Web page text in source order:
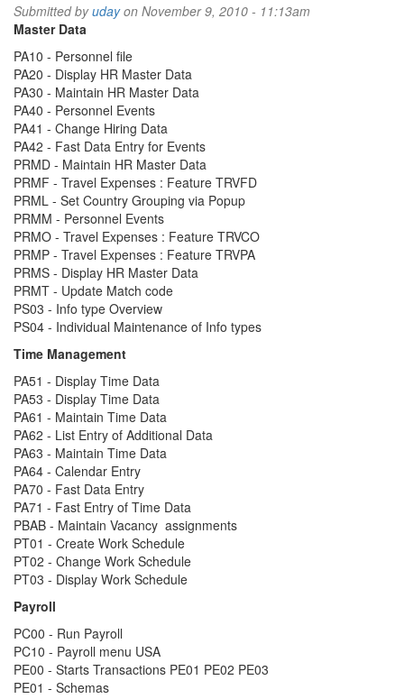
Submitted byudayon November 9, 2010 - 11:13am
Master Data
PA10 - Personnel file
PA20 - Display HR Master Data
PA30 - Maintain HR Master Data
PA40 - Personnel Events
PA41 - Change Hiring Data
PA42 - Fast Data Entry for Events
PRMD - Maintain HR Master Data
PRMF - Travel Expenses : Feature TRVFD
PRML - Set Country Grouping via Popup
PRMM - Personnel Events
PRMO - Travel Expenses : Feature TRVCO
PRMP - Travel Expenses : Feature TRVPA
PRMS - Display HR Master Data
PRMT - Update Match code
PS03 - Info type Overview
PS04 - Individual Maintenance of Info types
Time Management
PA51 - Display Time Data
PA53 - Display Time Data
PA61 - Maintain Time Data
PA62 - List Entry of Additional Data
PA63 - Maintain Time Data
PA64 - Calendar Entry
PA70 - Fast Data Entry
PA71 - Fast Entry of Time Data
PBAB - Maintain Vacancy assignments
PT01 - Create Work Schedule
PT02 - Change Work Schedule
PT03 - Display Work Schedule
Payroll
PC00 - Run Payroll
PC10 - Payroll menu USA
PE00 - Starts Transactions PE01 PE02 PE03
PE01 - Schemas